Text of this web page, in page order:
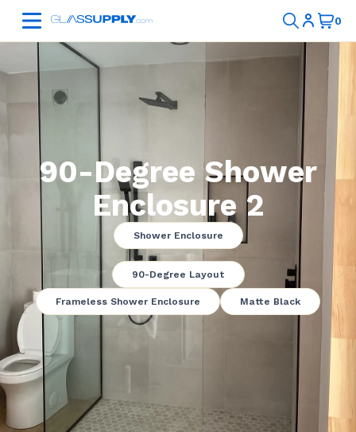
90-Degree Shower
Enclosure 2
Shower Enclosure
90-Degree Layout
Frameless Shower Enclosure Matte Black